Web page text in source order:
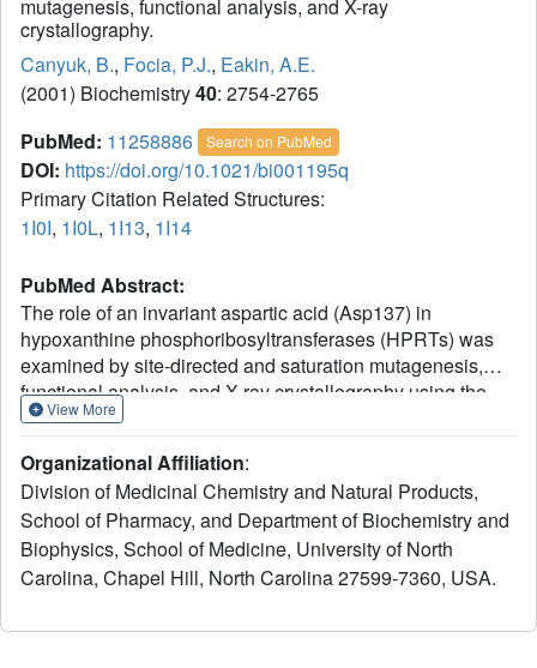
mutagenesis, functional analysis, and X-ray
crystallography.
Canyuk, B., Focia, P.J., Eakin, A.E.
(2001) Biochemistry40: 2754-2765
PubMed: 11258886 Search on PubMed
DOI: https://doi.org/10.1021/bi001195q
Primary Citation Related Structures:
1I0I, 1I0L, 1I13, 1I14
PubMed Abstract:
The role of an invariant aspartic acid (Asp137) in
hypoxanthine phosphoribosyltransferases (HPRTs) was
examined by site-directed and saturation mutagenesis,
functional analysis, and X-ray crystallography using the
HPRT from Trypanosoma cruzi. Alanine substitution
suggesting that Asp137 participates in catalysis.
Saturation mutagenesis was used to generate a library of
mutant HPRTs with random substitutions at position 137,
and active enzymes were identified by complementation of
a bacterial purine auxotroph. Functional analyses of the
parameters and pH-rate dependence, indicate that
View More
Organizational Affiliation:
Division of Medicinal Chemistry and Natural Products,
School of Pharmacy, and Department of Biochemistry and
Biophysics, School of Medicine, University of North
Carolina, Chapel Hill, North Carolina 27599-7360, USA.